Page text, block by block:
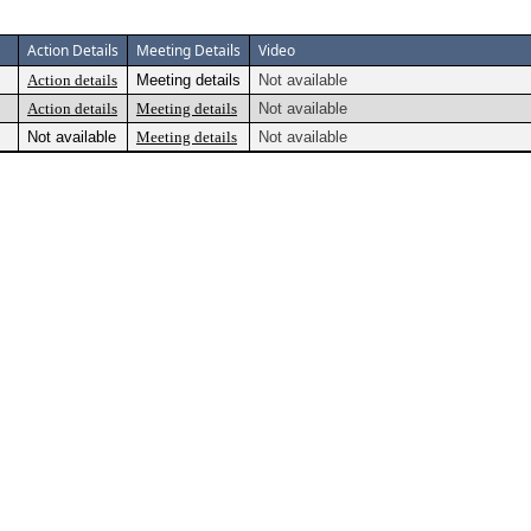
Action Details Meeting Details Video
Action details Meeting details
Not available
Action details Meeting details
Not available
Not available Meeting details Not available